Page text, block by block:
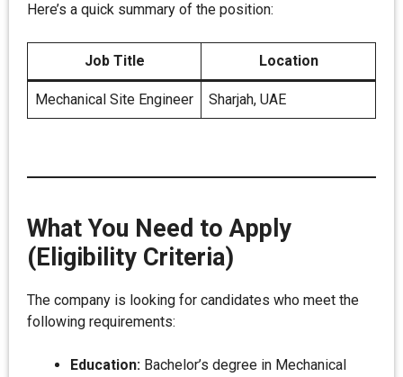
Here’s a quick summary of the position:
Job Title Location
Mechanical Site Engineer Sharjah, UAE
What You Need to Apply
(Eligibility Criteria)
The company is looking for candidates who meet the
following requirements:
Education: Bachelor’s degree in Mechanical